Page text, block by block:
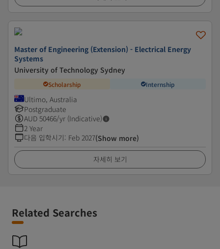
Master of Engineering (Extension) - Electrical Energy
Systems
University of Technology Sydney
Scholarship Internship
Ultimo, Australia
Postgraduate
AUD 50466/yr (Indicative)
2 Year
다음 입학시기: Feb 2027(Show more)
자세히 보기
Related Searches